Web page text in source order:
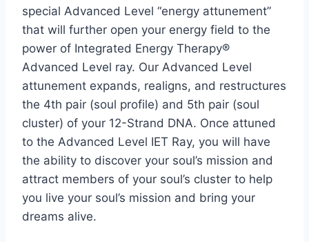
special Advanced Level “energy attunement”
that will further open your energy field to the
power of Integrated Energy Therapy®
Advanced Level ray. Our Advanced Level
attunement expands, realigns, and restructures
the 4th pair (soul profile) and 5th pair (soul
cluster) of your 12-Strand DNA. Once attuned
to the Advanced Level IET Ray, you will have
the ability to discover your soul’s mission and
attract members of your soul’s cluster to help
you live your soul’s mission and bring your
dreams alive.